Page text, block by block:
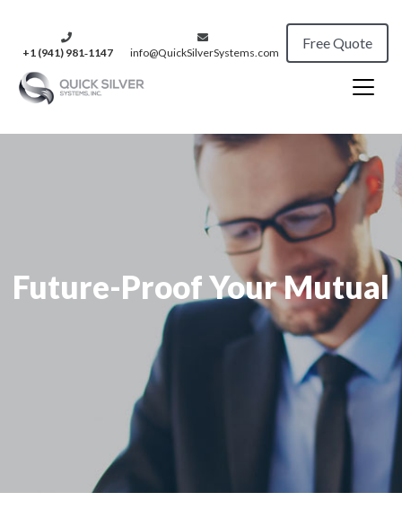
+1 (941) 981‑1147 info@QuickSilverSystems.com
Free Quote
Future-Proof Your Mutual